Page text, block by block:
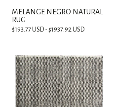
MELANGE NEGRO NATURAL
RUG
$193.77 USD - $1937.92 USD